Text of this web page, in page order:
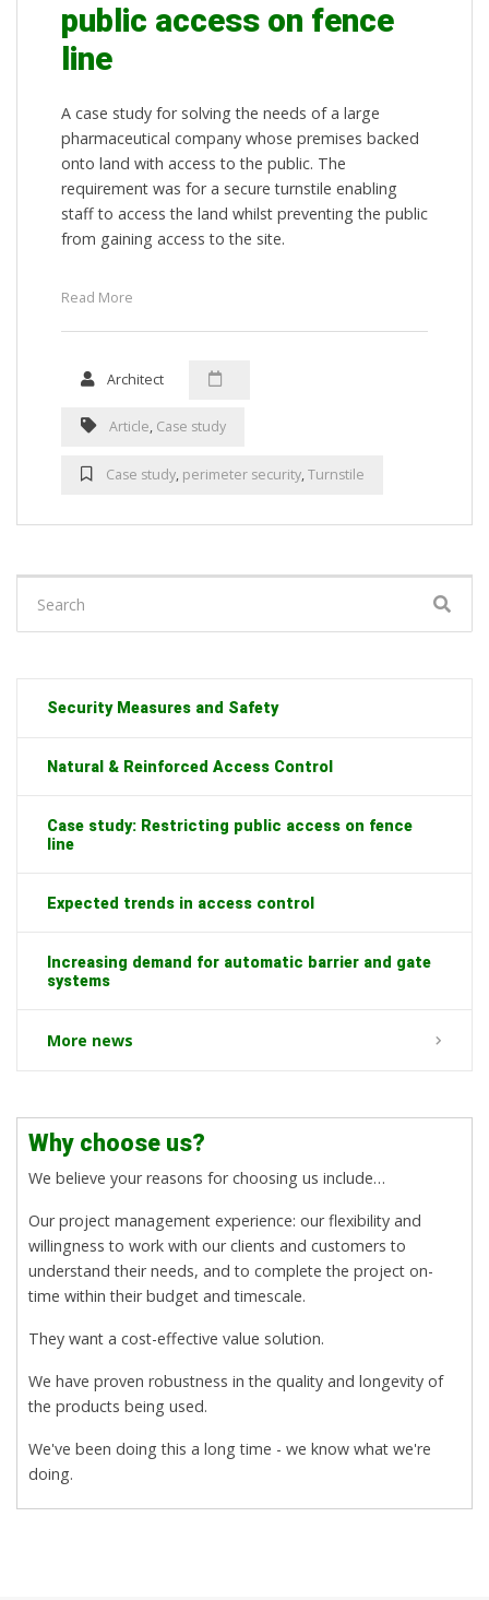
public access on fence
line
A case study for solving the needs of a large
pharmaceutical company whose premises backed
onto land with access to the public. The
requirement was for a secure turnstile enabling
staff to access the land whilst preventing the public
from gaining access to the site.
Read More
Architect
Article, Case study
Case study, perimeter security,Turnstile
for:
Security Measures and Safety
Natural & Reinforced Access Control
Case study: Restricting public access on fence
line
Expected trends in access control
Increasing demand for automatic barrier and gate
systems
More news
Why choose us?
We believe your reasons for choosing us include…
Our project management experience: our flexibility and
willingness to work with our clients and customers to
understand their needs, and to complete the project on-
time within their budget and timescale.
They want a cost-effective value solution.
We have proven robustness in the quality and longevity of
the products being used.
We've been doing this a long time - we know what we're
doing.